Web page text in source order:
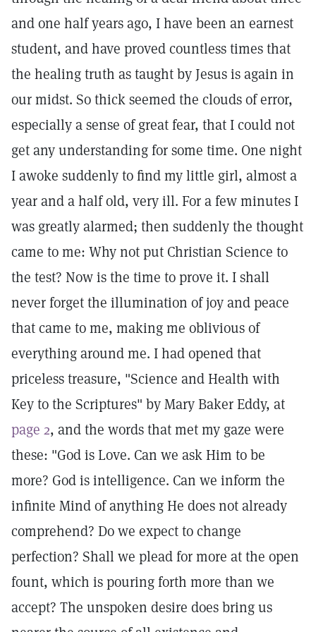
and one half years ago, I have been an earnest
student, and have proved countless times that
the healing truth as taught by Jesus is again in
our midst. So thick seemed the clouds of error,
especially a sense of great fear, that I could not
get any understanding for some time. One night
I awoke suddenly to find my little girl, almost a
year and a half old, very ill. For a few minutes I
was greatly alarmed; then suddenly the thought
came to me: Why not put Christian Science to
the test? Now is the time to prove it. I shall
never forget the illumination of joy and peace
that came to me, making me oblivious of
everything around me. I had opened that
priceless treasure, "Science and Health with
Key to the Scriptures" by Mary Baker Eddy, at
page 2, and the words that met my gaze were
these: "God is Love. Can we ask Him to be
more? God is intelligence. Can we inform the
infinite Mind of anything He does not already
comprehend? Do we expect to change
perfection? Shall we plead for more at the open
fount, which is pouring forth more than we
accept? The unspoken desire does bring us